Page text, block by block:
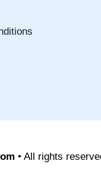
• All rights